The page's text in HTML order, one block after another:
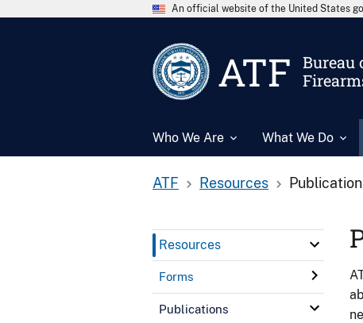
An official website of the United States
ATF
Bureau
Who We Are What We Do
ATF Resources
Resources
Forms
Publications